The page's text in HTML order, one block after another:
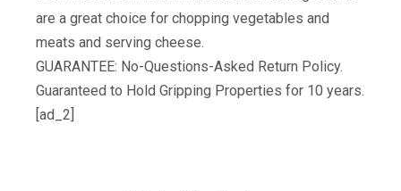
are a great choice for chopping vegetables and
meats and serving cheese.
GUARANTEE: No-Questions-Asked Return Policy.
Guaranteed to Hold Gripping Properties for 10 years.
[ad_2]